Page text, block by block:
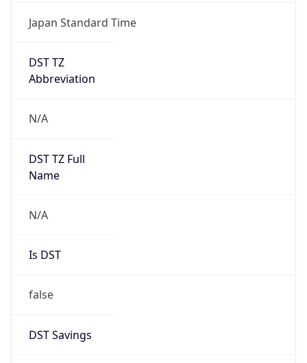
Japan Standard Time
DST TZ
Abbreviation
N/A
DST TZ Full
Name
N/A
Is DST
false
DST Savings